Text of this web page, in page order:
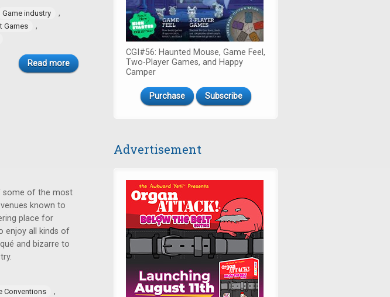
Game industry ,
Games ,
Read more
some of the most
known to
place for
enjoy all kinds of
and bizarre to
Conventions ,
CGI#56: Haunted Mouse, Game Feel,
Two-Player Games, and Happy
Camper
Purchase Subscribe
Advertisement